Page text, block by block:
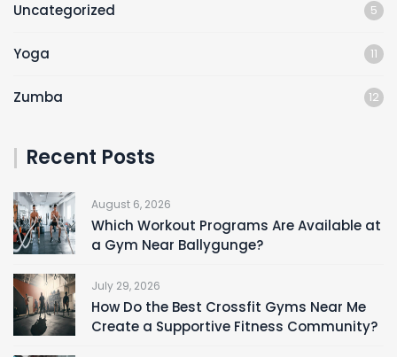
Uncategorized 5
Yoga 11
Zumba 12
Recent Posts
August 6, 2026
Which Workout Programs Are Available at
a Gym Near Ballygunge?
July 29, 2026
How Do the Best Crossfit Gyms Near Me
Create a Supportive Fitness Community?